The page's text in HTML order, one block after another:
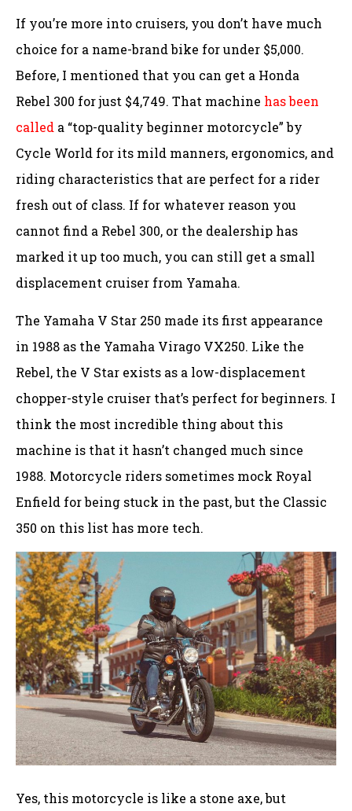
If you’re more into cruisers, you don’t have much
choice for a name-brand bike for under $5,000.
Before, I mentioned that you can get a Honda
Rebel 300 for just $4,749. That machine has been
called a “top-quality beginner motorcycle” by
Cycle World for its mild manners, ergonomics, and
riding characteristics that are perfect for a rider
fresh out of class. If for whatever reason you
cannot find a Rebel 300, or the dealership has
marked it up too much, you can still get a small
displacement cruiser from Yamaha.
The Yamaha V Star 250 made its first appearance
in 1988 as the Yamaha Virago VX250. Like the
Rebel, the V Star exists as a low-displacement
chopper-style cruiser that’s perfect for beginners. I
think the most incredible thing about this
machine is that it hasn’t changed much since
1988. Motorcycle riders sometimes mock Royal
Enfield for being stuck in the past, but the Classic
350 on this list has more tech.
Yes, this motorcycle is like a stone axe, but